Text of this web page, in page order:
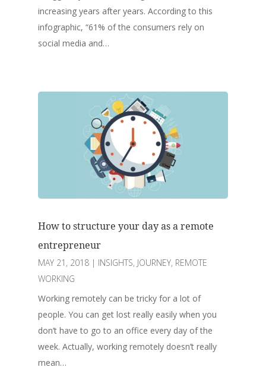
increasing years after years. According to this
infographic, “61% of the consumers rely on
social media and…
How to structure your day as a remote
entrepreneur
MAY 21, 2018| INSIGHTS, JOURNEY, REMOTE
WORKING
Working remotely can be tricky for a lot of
people. You can get lost really easily when you
don’t have to go to an office every day of the
week. Actually, working remotely doesn’t really
mean…